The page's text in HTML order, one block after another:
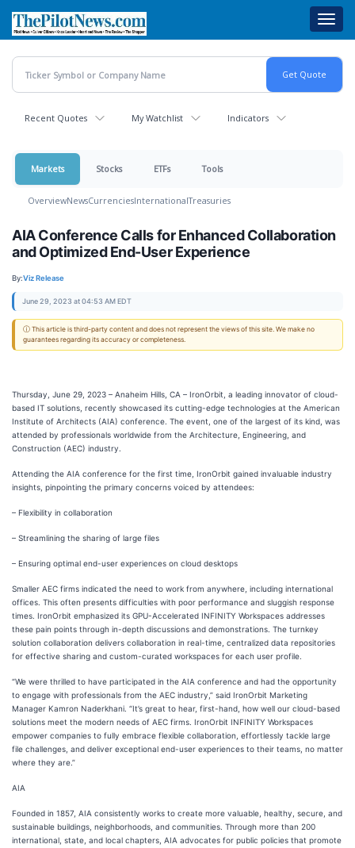
main
content
Recent Quotes My Watchlist Indicators
Markets Stocks ETFs Tools
OverviewNewsCurrenciesInternationalTreasuries
AIA Conference Calls for Enhanced Collaboration
and Optimized End-User Experience
By:Viz Release
June 29, 2023 at 04:53 AM EDT
ⓘ This article is third-party content and does not represent the views of this site. We make no
guarantees regarding its accuracy or completeness.
Thursday, June 29, 2023 – Anaheim Hills, CA – IronOrbit, a leading innovator of cloud-
based IT solutions, recently showcased its cutting-edge technologies at the American
Institute of Architects (AIA) conference. The event, one of the largest of its kind, was
attended by professionals worldwide from the Architecture, Engineering, and
Construction (AEC) industry.
Attending the AIA conference for the first time, IronOrbit gained invaluable industry
insights, pinpointing the primary concerns voiced by attendees:
– Flexibility in collaboration
– Streamlining the sharing of large files
– Ensuring optimal end-user experiences on cloud desktops
Smaller AEC firms indicated the need to work from anywhere, including international
offices. This often presents difficulties with poor performance and sluggish response
times. IronOrbit emphasized its GPU-Accelerated INFINITY Workspaces addresses
these pain points through in-depth discussions and demonstrations. The turnkey
solution collaboration delivers collaboration in real-time, centralized data repositories
for effective sharing and custom-curated workspaces for each user profile.
“We were thrilled to have participated in the AIA conference and had the opportunity
to engage with professionals from the AEC industry,” said IronOrbit Marketing
Manager Kamron Naderkhani. “It’s great to hear, first-hand, how well our cloud-based
solutions meet the modern needs of AEC firms. IronOrbit INFINITY Workspaces
empower companies to fully embrace flexible collaboration, effortlessly tackle large
file challenges, and deliver exceptional end-user experiences to their teams, no matter
where they are.”
AIA
Founded in 1857, AIA consistently works to create more valuable, healthy, secure, and
sustainable buildings, neighborhoods, and communities. Through more than 200
international, state, and local chapters, AIA advocates for public policies that promote